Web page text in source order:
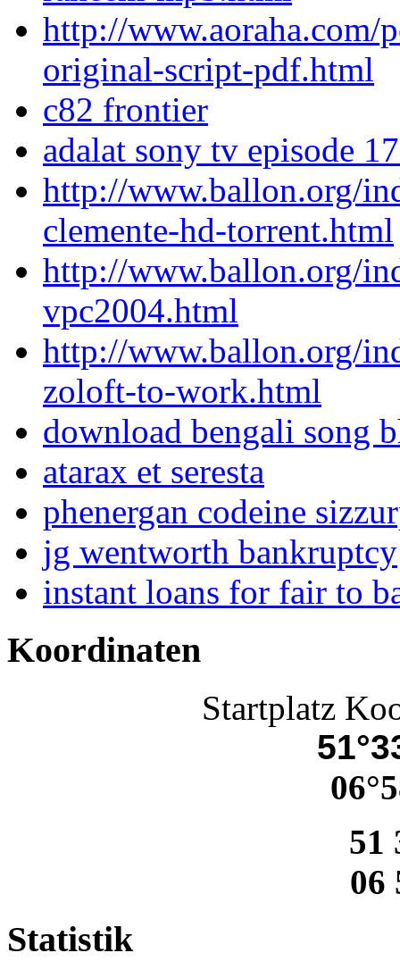
http://www.aoraha.com/
original-script-pdf.html
c82 frontier
adalat sony tv episode
http://www.ballon.org/
clemente-hd-torrent.html
http://www.ballon.org/
vpc2004.html
http://www.ballon.org/
zoloft-to-work.html
download bengali song
atarax et seresta
phenergan codeine
jg wentworth bankruptcy
instant loans for fair to
Koordinaten
Startplatz
51
06
Statistik